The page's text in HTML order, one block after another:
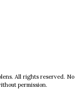
All rights reserved. No
permission.